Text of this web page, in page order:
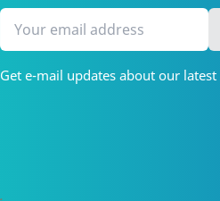
Get e-mail updates about our